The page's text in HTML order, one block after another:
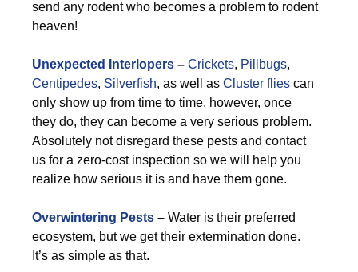
send any rodent who becomes a problem to rodent
heaven!
Unexpected Interlopers – Crickets, Pillbugs,
Centipedes, Silverfish, as well as Cluster flies can
only show up from time to time, however, once
they do, they can become a very serious problem.
Absolutely not disregard these pests and contact
us for a zero-cost inspection so we will help you
realize how serious it is and have them gone.
Overwintering Pests – Water is their preferred
ecosystem, but we get their extermination done.
It’s as simple as that.